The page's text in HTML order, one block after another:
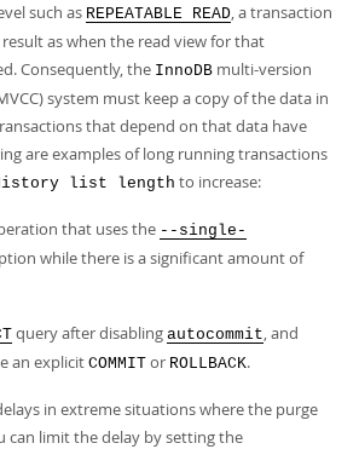
such as REPEATABLE READ, a transaction
as when the read view for that
Consequently, the InnoDB multi-version
system must keep a copy of the data in
that depend on that data have
are examples of long running transactions
list length to increase:
that uses the --single-
while there is a significant amount of
query after disabling autocommit, and
an explicit COMMIT or ROLLBACK.
in extreme situations where the purge
can limit the delay by setting the